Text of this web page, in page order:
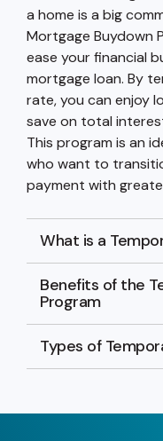
a home is a big
Mortgage Buydown
ease your financial
mortgage loan. By
rate, you can enjoy
save on total
This program is an
who want to
payment with
What is a
Benefits of the
Program
Types of